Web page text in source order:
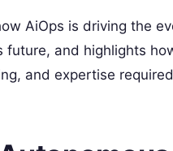
AiOps is driving the
future, and highlights
and expertise